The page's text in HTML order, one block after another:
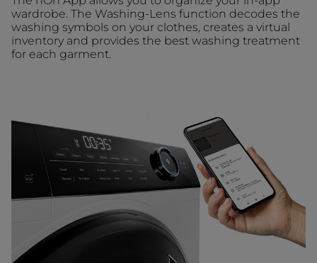
wardrobe. The Washing-Lens function decodes the
washing symbols on your clothes, creates a virtual
inventory and provides the best washing treatment
for each garment.